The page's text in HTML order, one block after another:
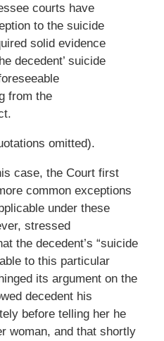
courts have
to the suicide
solid evidence
decedent’ suicide
from the
omitted).
case, the Court first
common exceptions
under these
stressed
the decedent’s “suicide
to this particular
its argument on the
decedent his
before telling her he
woman, and that shortly